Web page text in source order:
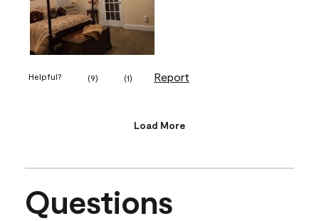
Helpful? (9) (1) Report
Load More
Questions